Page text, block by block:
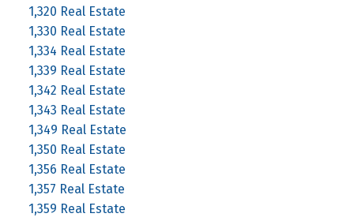
1,320 Real Estate
1,330 Real Estate
1,334 Real Estate
1,339 Real Estate
1,342 Real Estate
1,343 Real Estate
1,349 Real Estate
1,350 Real Estate
1,356 Real Estate
1,357 Real Estate
1,359 Real Estate